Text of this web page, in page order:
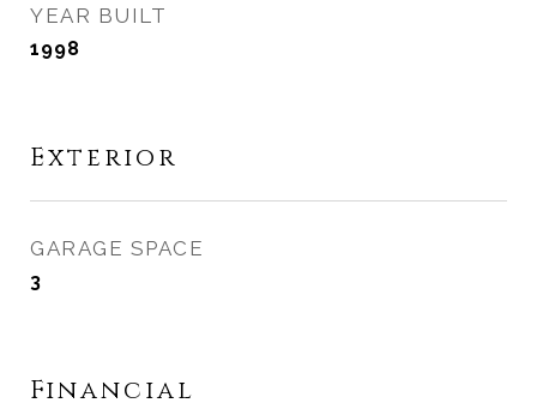
YEAR BUILT
1998
Exterior
GARAGE SPACE
3
Financial